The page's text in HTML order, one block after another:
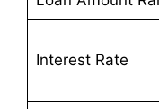
Interest Rate